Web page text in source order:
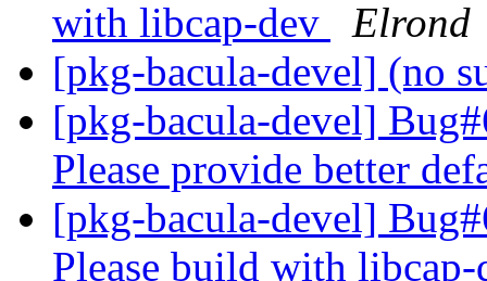
with libcap-dev
Elrond
[pkg-bacula-devel] (no
[pkg-bacula-devel]
Please provide better
[pkg-bacula-devel]
Please build with